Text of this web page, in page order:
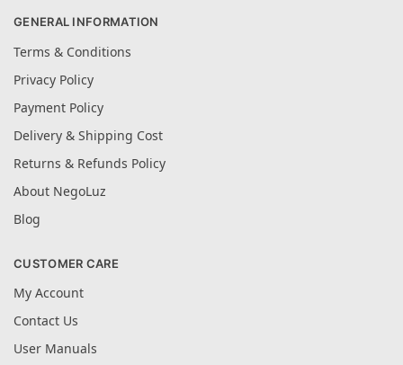
GENERAL INFORMATION
Terms & Conditions
Privacy Policy
Payment Policy
Delivery & Shipping Cost
Returns & Refunds Policy
About NegoLuz
Blog
CUSTOMER CARE
My Account
Contact Us
User Manuals